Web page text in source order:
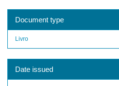
Document type
Livro
Date issued